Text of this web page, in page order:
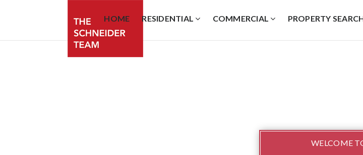
HOME RESIDENTIAL COMMERCIAL PROPERTY
WELCOME